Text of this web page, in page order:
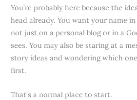
You’re probably here because the
head already. You want your name
not just on a personal blog or in a
sees. You may also be staring at a
story ideas and wondering which
first.
That’s a normal place to start.